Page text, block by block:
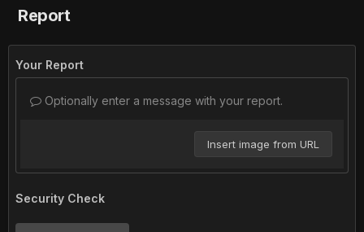
Report
Your Report
Optionally enter a message with your report.
Insert image from URL
Security Check